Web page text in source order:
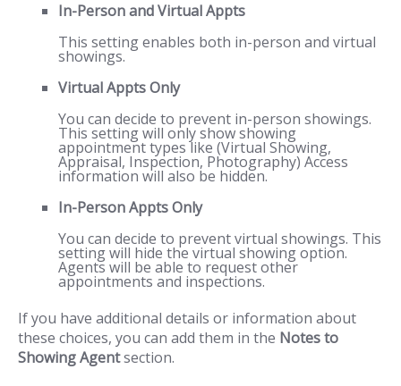
In-Person and Virtual Appts
This setting enables both in-person and virtual
showings.
Virtual Appts Only
You can decide to prevent in-person showings.
This setting will only show showing
appointment types like (Virtual Showing,
Appraisal, Inspection, Photography) Access
information will also be hidden.
In-Person Appts Only
You can decide to prevent virtual showings. This
setting will hide the virtual showing option.
Agents will be able to request other
appointments and inspections.
If you have additional details or information about
these choices, you can add them in the Notes to
Showing Agentsection.